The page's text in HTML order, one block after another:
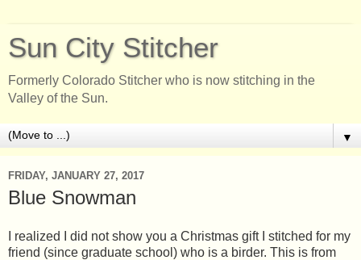
Sun City Stitcher
Formerly Colorado Stitcher who is now stitching in the
Valley of the Sun.
▼
FRIDAY, JANUARY 27, 2017
Blue Snowman
I realized I did not show you a Christmas gift I stitched for my
friend (since graduate school) who is a birder. This is from